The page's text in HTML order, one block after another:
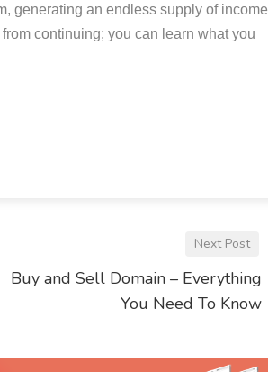
generating an endless supply of income
continuing; you can learn what you
Next Post
Buy and Sell Domain – Everything
You Need To Know